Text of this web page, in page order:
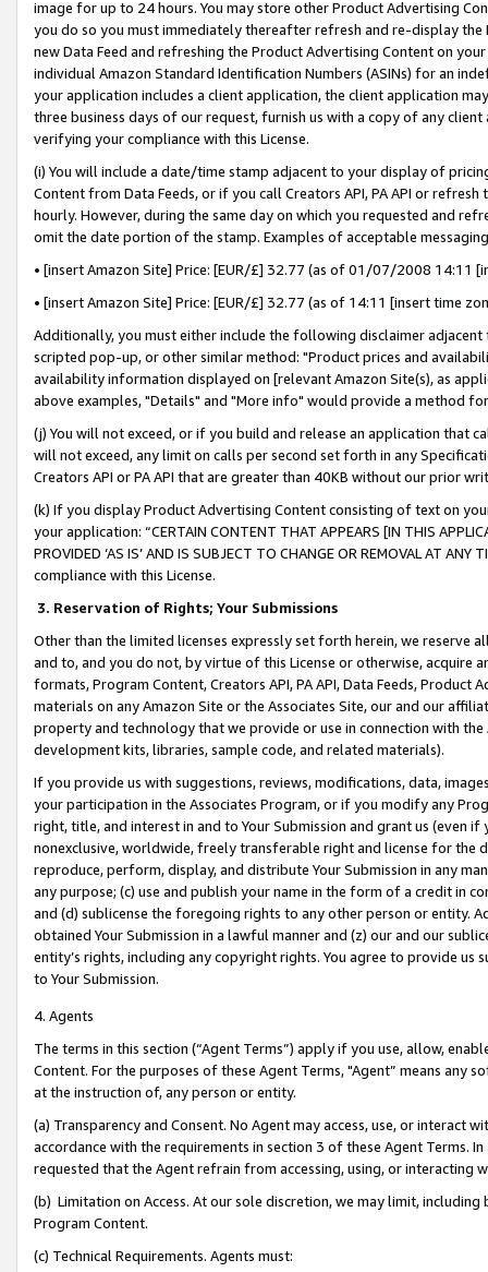
image for up to 24 hours. You may store other Product Advertising
you do so you must immediately thereafter refresh and re-display the
new Data Feed and refreshing the Product Advertising Content on
individual Amazon Standard Identification Numbers (ASINs) for an
your application includes a client application, the client application
three business days of our request, furnish us with a copy of any
verifying your compliance with this License.
(i) You will include a date/time stamp adjacent to your display of
Content from Data Feeds, or if you call Creators API, PA API or
hourly. However, during the same day on which you requested and
omit the date portion of the stamp. Examples of acceptable
• [insert Amazon Site] Price: [EUR/£] 32.77 (as of 01/07/2008 14:11
• [insert Amazon Site] Price: [EUR/£] 32.77 (as of 14:11 [insert time
Additionally, you must either include the following disclaimer
scripted pop-up, or other similar method: "Product prices and
availability information displayed on [relevant Amazon Site(s), as
above examples, "Details" and "More info" would provide a method
(j) You will not exceed, or if you build and release an application that
will not exceed, any limit on calls per second set forth in any
Creators API or PA API that are greater than 40KB without our prior
(k) If you display Product Advertising Content consisting of text on
your application: “CERTAIN CONTENT THAT APPEARS [IN THIS
PROVIDED ‘AS IS’ AND IS SUBJECT TO CHANGE OR REMOVAL AT
compliance with this License.
3. Reservation of Rights; Your Submissions
Other than the limited licenses expressly set forth herein, we
and to, and you do not, by virtue of this License or otherwise, acquire
formats, Program Content, Creators API, PA API, Data Feeds,
materials on any Amazon Site or the Associates Site, our and our
property and technology that we provide or use in connection with
development kits, libraries, sample code, and related materials).
If you provide us with suggestions, reviews, modifications, data,
your participation in the Associates Program, or if you modify any
right, title, and interest in and to Your Submission and grant us (even
nonexclusive, worldwide, freely transferable right and license for
reproduce, perform, display, and distribute Your Submission in any
any purpose; (c) use and publish your name in the form of a credit in
and (d) sublicense the foregoing rights to any other person or entity.
obtained Your Submission in a lawful manner and (z) our and our
entity’s rights, including any copyright rights. You agree to provide us
to Your Submission.
4. Agents
The terms in this section (“Agent Terms”) apply if you use, allow,
Content. For the purposes of these Agent Terms, "Agent” means
at the instruction of, any person or entity.
(a) Transparency and Consent. No Agent may access, use, or
accordance with the requirements in section 3 of these Agent Terms.
requested that the Agent refrain from accessing, using, or interacting
(b) Limitation on Access. At our sole discretion, we may limit,
Program Content.
(c) Technical Requirements. Agents must: